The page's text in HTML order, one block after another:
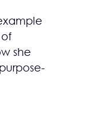
of
she